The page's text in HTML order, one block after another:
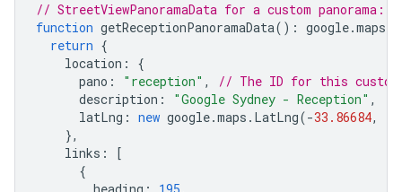
// StreetViewPanoramaData for a custom panorama:
function getReceptionPanoramaData() : google.maps
return {
location :
{
pano : "reception" ,
// The ID for this custom
description : "Google Sydney - Reception" ,
latLng : new google.maps . LatLng(-33.86684,
},
links :
[
{